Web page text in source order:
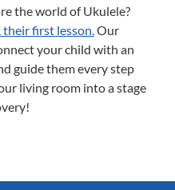
the world of Ukulele?
first lesson. Our
your child with an
guide them every step
living room into a stage